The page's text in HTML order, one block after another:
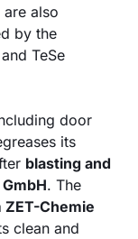
are also
by the
TeSe
door
its
blasting and
. The
Chemie
clean and